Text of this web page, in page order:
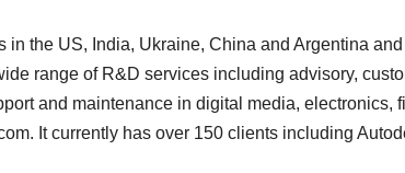
in the US, India, Ukraine, China and Argentina
range of R&D services including advisory,
and maintenance in digital media, electronics,
It currently has over 150 clients including